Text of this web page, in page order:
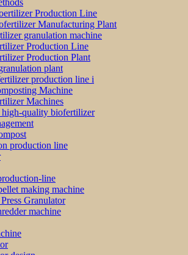
Production Line
Manufacturing Plant
granulation machine
Production Line
Production Plant
plant
production line i
Machine
Machines
quality biofertilizer
production line
line
making machine
Granulator
machine